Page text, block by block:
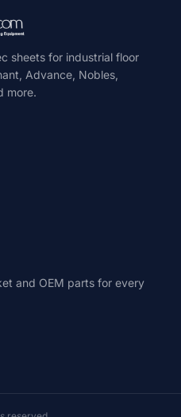
sheets for industrial floor
Advance, Nobles,
more.
and OEM parts for every